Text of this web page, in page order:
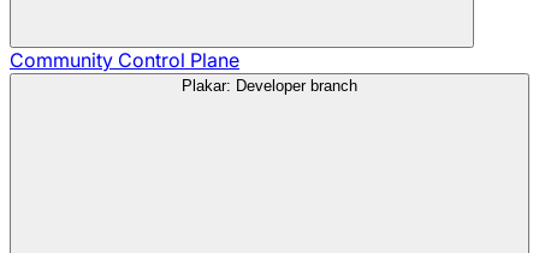
Community Control Plane
Plakar: Developer branch